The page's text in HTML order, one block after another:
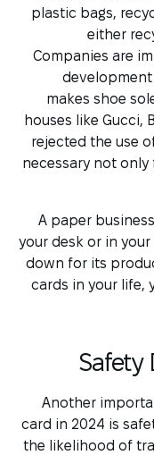
plastic bags,
either
Companies are
development
makes shoe
houses like Gucci,
rejected the use
necessary not
A paper
your desk or in
down for its
cards in your life,
Safety
Another
card in 2024 is
the likelihood of